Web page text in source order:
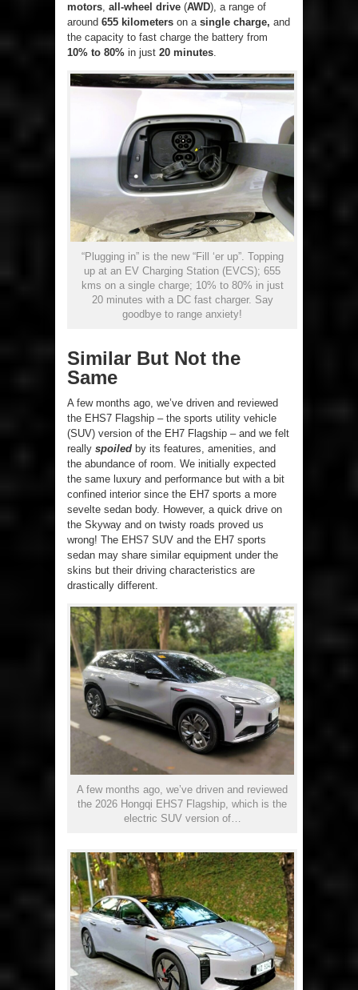
motors, all-wheel drive (AWD), a range of
around 655 kilometers on a single charge, and
the capacity to fast charge the battery from
10% to 80% in just 20 minutes.
“Plugging in” is the new “Fill ‘er up”. Topping
up at an EV Charging Station (EVCS); 655
kms on a single charge; 10% to 80% in just
20 minutes with a DC fast charger. Say
goodbye to range anxiety!
Similar But Not the
Same
A few months ago, we’ve driven and reviewed
the EHS7 Flagship – the sports utility vehicle
(SUV) version of the EH7 Flagship – and we felt
really spoiled by its features, amenities, and
the abundance of room. We initially expected
the same luxury and performance but with a bit
confined interior since the EH7 sports a more
sevelte sedan body. However, a quick drive on
the Skyway and on twisty roads proved us
wrong! The EHS7 SUV and the EH7 sports
sedan may share similar equipment under the
skins but their driving characteristics are
drastically different.
A few months ago, we’ve driven and reviewed
the 2026 Hongqi EHS7 Flagship, which is the
electric SUV version of…